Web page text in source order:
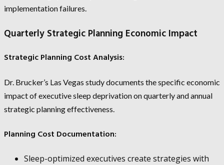
implementation failures.
Quarterly Strategic Planning Economic Impact
Strategic Planning Cost Analysis:
Dr. Brucker’s Las Vegas study documents the specific economic
impact of executive sleep deprivation on quarterly and annual
strategic planning effectiveness.
Planning Cost Documentation:
Sleep-optimized executives create strategies with